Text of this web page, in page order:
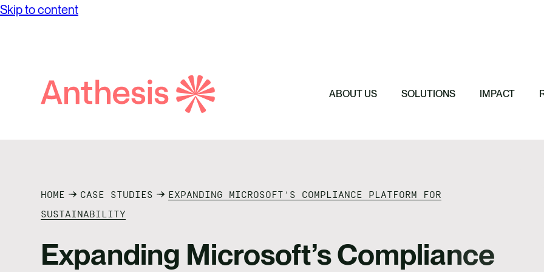
Skip to content
ABOUT US SOLUTIONS IMPACT
HOME CASE STUDIES
EXPANDING MICROSOFT’S COMPLIANCE PLATFORM FOR
SUSTAINABILITY
Expanding Microsoft’s Compliance